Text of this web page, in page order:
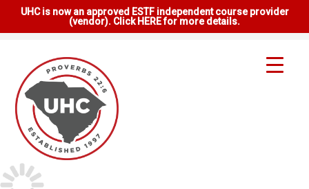
UHC is now an approved ESTF independent course provider
(vendor). Click HERE for more details.